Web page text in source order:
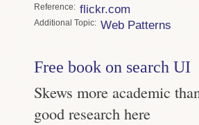
Reference flickr.com
Topic Web Patterns
Free book on search UI
Skews more academic
good research here